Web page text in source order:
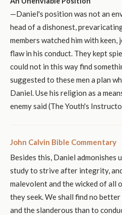
—Daniel's position was not an
head of a dishonest,
members watched him with keen,
flaw in his conduct. They kept
could not in this way find
suggested to these men a plan
Daniel. Use his religion as a
enemy said (The Youth's
John Calvin Bible Commentary
Besides this, Daniel admonishes
study to strive after integrity,
malevolent and the wicked of all
they seek. We shall find no
and the slanderous than to